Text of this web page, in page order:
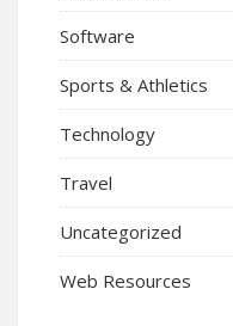
Software
Sports & Athletics
Technology
Travel
Uncategorized
Web Resources